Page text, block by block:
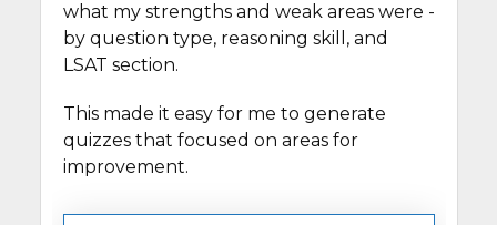
what my strengths and weak areas were -
by question type, reasoning skill, and
LSAT section.
This made it easy for me to generate
quizzes that focused on areas for
improvement.